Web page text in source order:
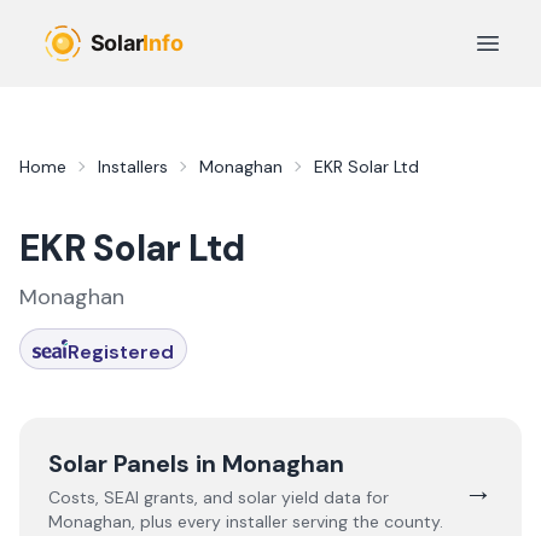
Open
Home Installers Monaghan EKR Solar Ltd
EKR Solar Ltd
Monaghan
Registered
Solar Panels in Monaghan
Costs, SEAI grants, and solar yield data for
Monaghan, plus every installer serving the county.
→